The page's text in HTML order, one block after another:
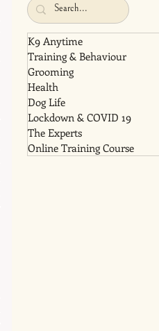
K9 Anytime
Training & Behaviour
Grooming
Health
Dog Life
Lockdown & COVID 19
The Experts
Online Training Course